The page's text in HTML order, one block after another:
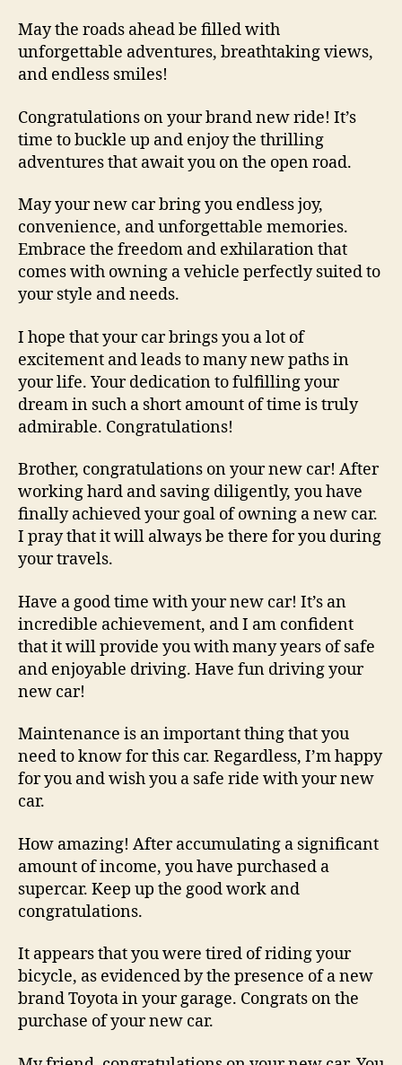
May the roads ahead be filled with
unforgettable adventures, breathtaking views,
and endless smiles!
Congratulations on your brand new ride! It’s
time to buckle up and enjoy the thrilling
adventures that await you on the open road.
May your new car bring you endless joy,
convenience, and unforgettable memories.
Embrace the freedom and exhilaration that
comes with owning a vehicle perfectly suited to
your style and needs.
I hope that your car brings you a lot of
excitement and leads to many new paths in
your life. Your dedication to fulfilling your
dream in such a short amount of time is truly
admirable. Congratulations!
Brother, congratulations on your new car! After
working hard and saving diligently, you have
finally achieved your goal of owning a new car.
I pray that it will always be there for you during
your travels.
Have a good time with your new car! It’s an
incredible achievement, and I am confident
that it will provide you with many years of safe
and enjoyable driving. Have fun driving your
new car!
Maintenance is an important thing that you
need to know for this car. Regardless, I’m happy
for you and wish you a safe ride with your new
car.
How amazing! After accumulating a significant
amount of income, you have purchased a
supercar. Keep up the good work and
congratulations.
It appears that you were tired of riding your
bicycle, as evidenced by the presence of a new
brand Toyota in your garage. Congrats on the
purchase of your new car.